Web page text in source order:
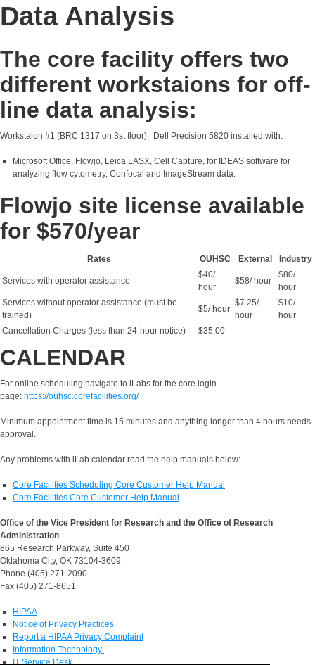
Data Analysis
The core facility offers two
different workstaions for off-
line data analysis:
Workstaion #1 (BRC 1317 on 3st floor): Dell Precision 5820 installed with:
Microsoft Office, Flowjo, Leica LASX, Cell Capture, for IDEAS software for
analyzing flow cytometry, Confocal and ImageStream data.
Flowjo site license available
for $570/year
Rates OUHSC External Industry
Services with operator assistance
$40/
hour
$58/ hour
$80/
hour
Services without operator assistance (must be
trained)
$5/ hour
$7.25/
hour
$10/
hour
Cancellation Charges (less than 24-hour notice)
$35.00
CALENDAR
For online scheduling navigate to iLabs for the core login
page: https://ouhsc.corefacilities.org/
Minimum appointment time is 15 minutes and anything longer than 4 hours needs
approval.
Any problems with iLab calendar read the help manuals below:
Core Facilities Scheduling Core Customer Help Manual
Core Facilities Core Customer Help Manual
Office of the Vice President for Research and the Office of Research
Administration
865 Research Parkway, Suite 450
Oklahoma City, OK 73104-3609
Phone (405) 271-2090
Fax (405) 271-8651
HIPAA
Notice of Privacy Practices
Report a HIPAA Privacy Complaint
Information Technology
IT Service Desk